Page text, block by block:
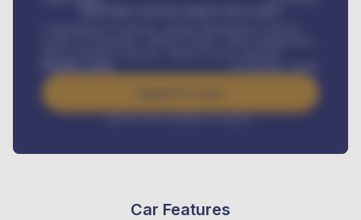
Interest rate available on request
Car Features